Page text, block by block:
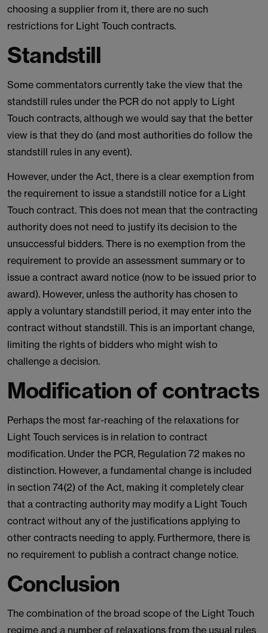
choosing a supplier from it, there are no such
restrictions for Light Touch contracts.
Standstill
Some commentators currently take the view that the
standstill rules under the PCR do not apply to Light
Touch contracts, although we would say that the better
view is that they do (and most authorities do follow the
standstill rules in any event).
However, under the Act, there is a clear exemption from
the requirement to issue a standstill notice for a Light
Touch contract. This does not mean that the contracting
authority does not need to justify its decision to the
unsuccessful bidders. There is no exemption from the
requirement to provide an assessment summary or to
issue a contract award notice (now to be issued prior to
award). However, unless the authority has chosen to
apply a voluntary standstill period, it may enter into the
contract without standstill. This is an important change,
limiting the rights of bidders who might wish to
challenge a decision.
Modification of contracts
Perhaps the most far-reaching of the relaxations for
Light Touch services is in relation to contract
modification. Under the PCR, Regulation 72 makes no
distinction. However, a fundamental change is included
in section 74(2) of the Act, making it completely clear
that a contracting authority may modify a Light Touch
contract without any of the justifications applying to
other contracts needing to apply. Furthermore, there is
no requirement to publish a contract change notice.
Conclusion
The combination of the broad scope of the Light Touch
regime and a number of relaxations from the usual rules